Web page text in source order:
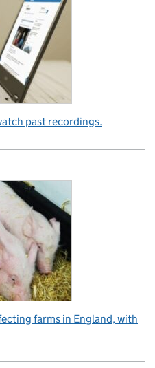
past recordings.
farms in England, with